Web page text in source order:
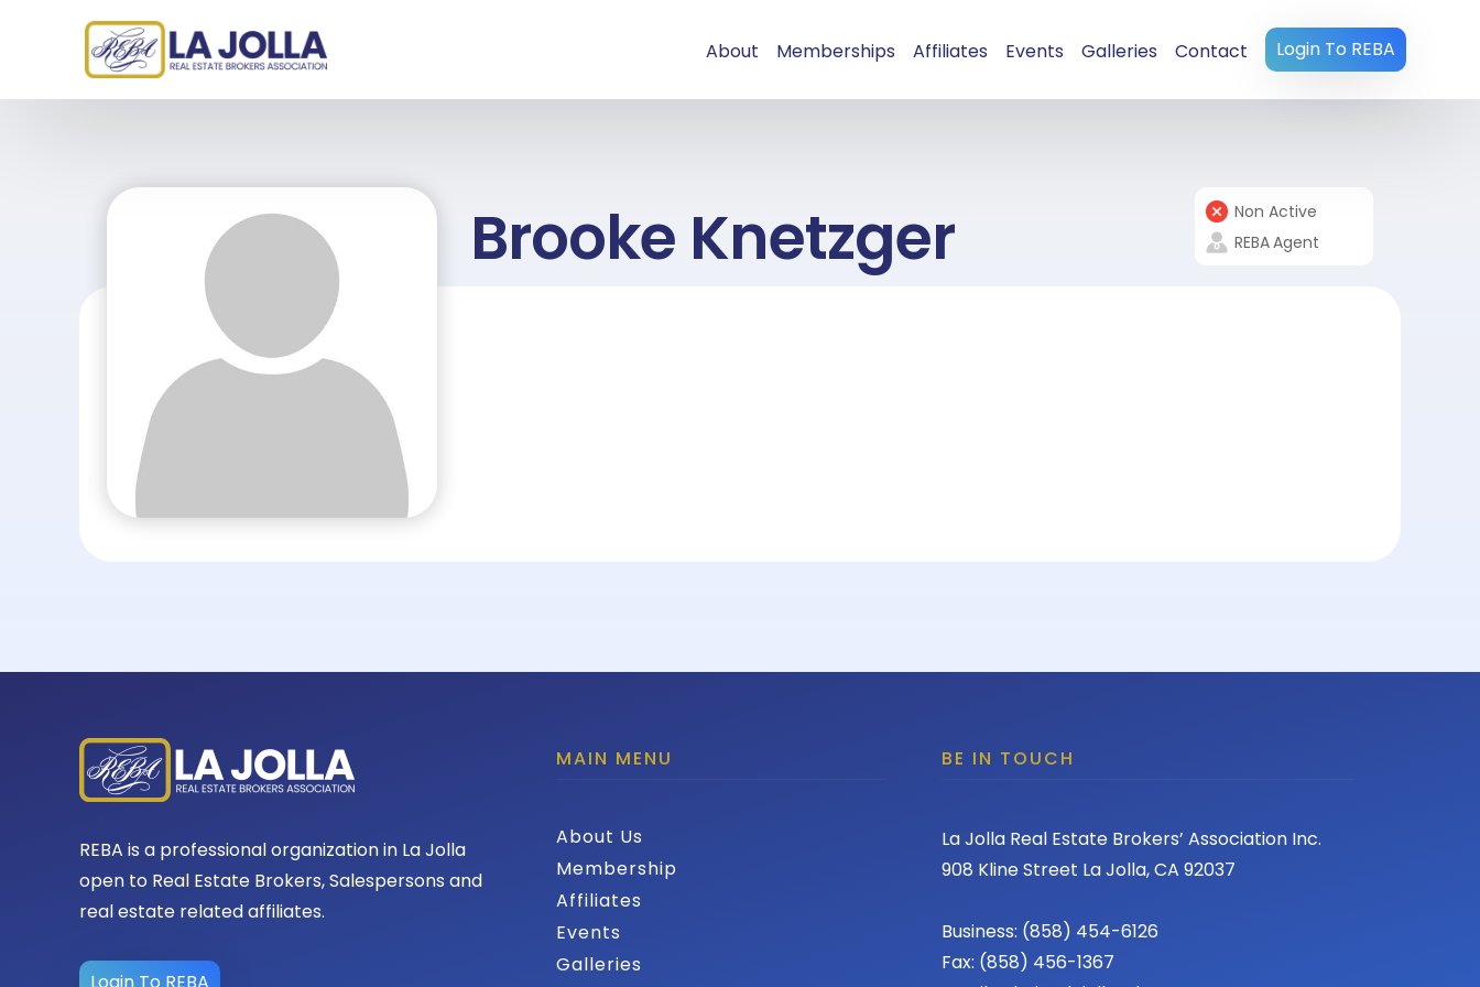
About Memberships Affiliates Events Galleries Contact Login To REBA
Brooke Knetzger
Non Active
REBAAgent
REBA is a professional organization in La Jolla
open to Real Estate Brokers, Salespersons and
real estate related affiliates.
MAIN MENU
About Us
Membership
Affiliates
Events
Galleries
BE IN TOUCH
La Jolla Real Estate Brokers’ Association Inc.
908 Kline Street La Jolla, CA 92037
Business: (858) 454-6126
Fax: (858) 456-1367